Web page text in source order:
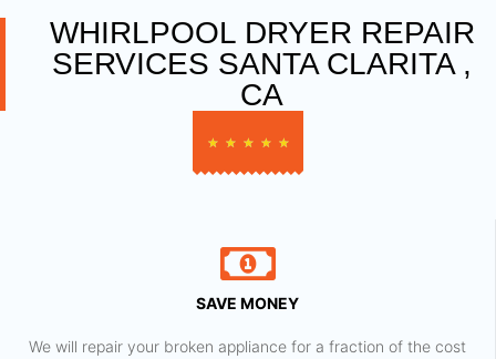
WHIRLPOOL DRYER REPAIR
SERVICES SANTA CLARITA ,
CA
★ ★ ★ ★ ★
SAVE MONEY
We will repair your broken appliance for a fraction of the cost